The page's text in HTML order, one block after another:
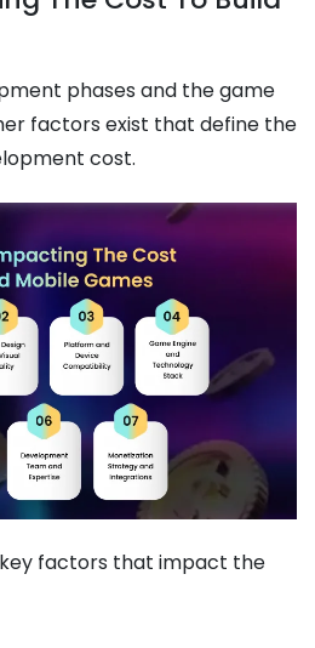
phases and the game
factors exist that define the
cost.
factors that impact the